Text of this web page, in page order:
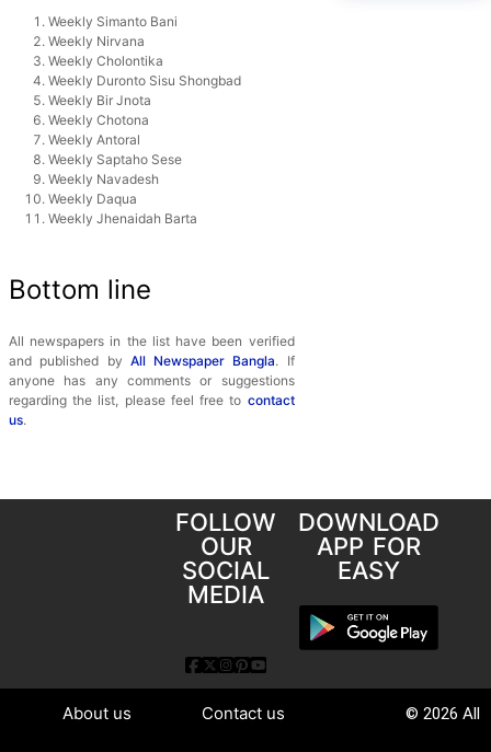
Weekly Simanto Bani
Weekly Nirvana
Weekly Cholontika
Weekly Duronto Sisu Shongbad
Weekly Bir Jnota
Weekly Chotona
Weekly Antoral
Weekly Saptaho Sese
Weekly Navadesh
Weekly Daqua
Weekly Jhenaidah Barta
Bottom line
All newspapers in the list have been verified
and published by All Newspaper Bangla. If
anyone has any comments or suggestions
regarding the list, please feel free to contact
us.
FOLLOW
OUR
SOCIAL
MEDIA
DOWNLOAD
APP FOR
EASY
About us Contact us © 2026 All